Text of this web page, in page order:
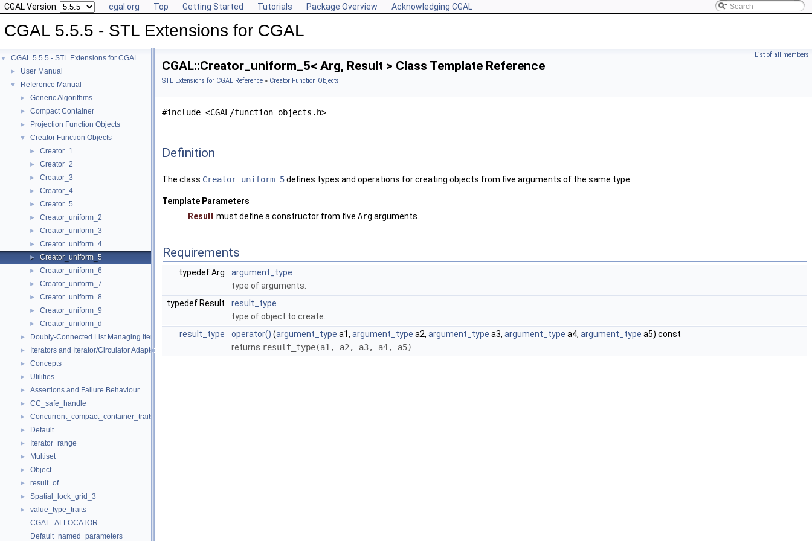
CGAL Version: cgal.org Top Getting Started Tutorials Package Overview Acknowledging CGAL
CGAL 5.5.5 - STL Extensions for CGAL
▼ CGAL 5.5.5 - STL Extensions for CGAL
► User Manual
▼ Reference Manual
► Generic Algorithms
► Compact Container
► Projection Function Objects
▼ Creator Function Objects
► Creator_1
► Creator_2
► Creator_3
► Creator_4
► Creator_5
► Creator_uniform_2
► Creator_uniform_3
► Creator_uniform_4
► Creator_uniform_5
► Creator_uniform_6
► Creator_uniform_7
► Creator_uniform_8
► Creator_uniform_9
► Creator_uniform_d
► Doubly-Connected List Managing Items in Place
► Iterators and Iterator/Circulator Adaptors
► Concepts
► Utilities
► Assertions and Failure Behaviour
► CC_safe_handle
► Concurrent_compact_container_traits
► Default
► Iterator_range
► Multiset
► Object
► result_of
► Spatial_lock_grid_3
►
value_type_traits
CGAL_ALLOCATOR
Default_named_parameters
List of all members
CGAL::Creator_uniform_5< Arg, Result > Class Template Reference
STL Extensions for CGAL Reference » Creator Function Objects
#include <CGAL/function_objects.h>
Definition
The class Creator_uniform_5defines types and operations for creating objects from five arguments of the same type.
Template Parameters
Result must define a constructor from five Argarguments.
Requirements
typedef Arg
argument_type
type of arguments.
typedef Result
result_type
type of object to create.
result_type
operator() (argument_type a1, argument_type a2, argument_type a3, argument_type a4, argument_type a5) const
returns result_type(a1, a2, a3, a4, a5)